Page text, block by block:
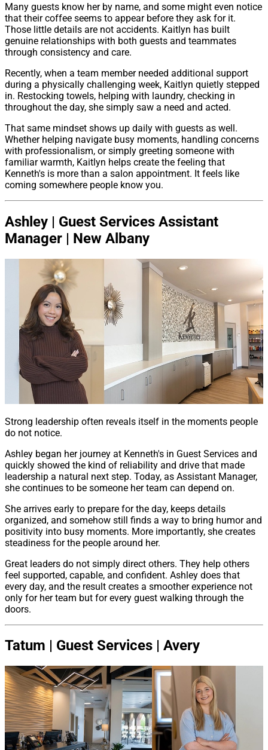
Many guests know her by name, and some might even notice
that their coffee seems to appear before they ask for it.
Those little details are not accidents. Kaitlyn has built
genuine relationships with both guests and teammates
through consistency and care.
Recently, when a team member needed additional support
during a physically challenging week, Kaitlyn quietly stepped
in. Restocking towels, helping with laundry, checking in
throughout the day, she simply saw a need and acted.
That same mindset shows up daily with guests as well.
Whether helping navigate busy moments, handling concerns
with professionalism, or simply greeting someone with
familiar warmth, Kaitlyn helps create the feeling that
Kenneth's is more than a salon appointment. It feels like
coming somewhere people know you.
Ashley | Guest Services Assistant
Manager | New Albany
Strong leadership often reveals itself in the moments people
do not notice.
Ashley began her journey at Kenneth's in Guest Services and
quickly showed the kind of reliability and drive that made
leadership a natural next step. Today, as Assistant Manager,
she continues to be someone her team can depend on.
She arrives early to prepare for the day, keeps details
organized, and somehow still finds a way to bring humor and
positivity into busy moments. More importantly, she creates
steadiness for the people around her.
Great leaders do not simply direct others. They help others
feel supported, capable, and confident. Ashley does that
every day, and the result creates a smoother experience not
only for her team but for every guest walking through the
doors.
Tatum | Guest Services | Avery